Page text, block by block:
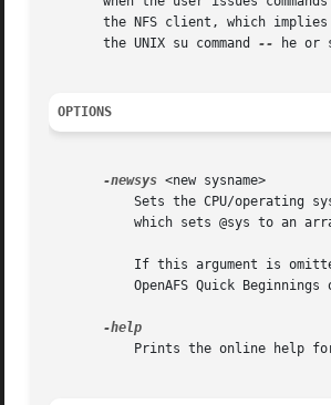
the NFS client, which
       the UNIX su command
-- he or
OPTIONS
-newsys <new sysname>